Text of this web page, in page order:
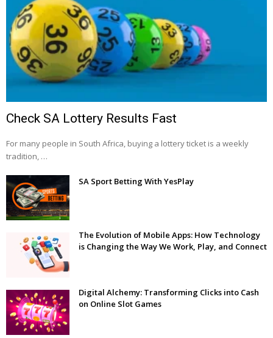
Check SA Lottery Results Fast
For many people in South Africa, buying a lottery ticket is a weekly
tradition, …
SA Sport Betting With YesPlay
The Evolution of Mobile Apps: How Technology
is Changing the Way We Work, Play, and Connect
Digital Alchemy: Transforming Clicks into Cash
on Online Slot Games